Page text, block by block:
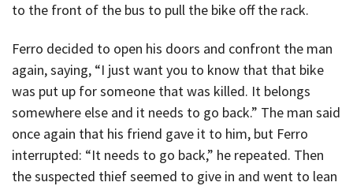
to the front of the bus to pull the bike off the rack.
Ferro decided to open his doors and confront the man
again, saying, “I just want you to know that that bike
was put up for someone that was killed. It belongs
somewhere else and it needs to go back.” The man said
once again that his friend gave it to him, but Ferro
interrupted: “It needs to go back,” he repeated. Then
the suspected thief seemed to give in and went to lean